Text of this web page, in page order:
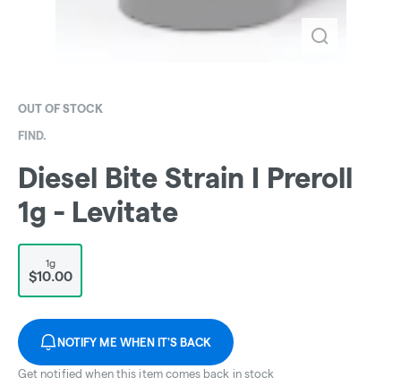
OUT OF STOCK
FIND.
Diesel Bite Strain I Preroll
1g - Levitate
1g
$10.00
NOTIFY ME WHEN IT'S BACK
Get notified when this item comes back in stock